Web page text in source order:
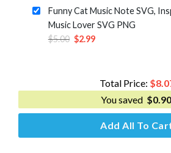
was:
$5.00.
is:
$2.99.
Funny Cat Music Note SVG,
Music Lover SVG PNG
$5.00 Original
$2.99Current
$2.99.
Total Price: $
You saved $0.90
Add All To